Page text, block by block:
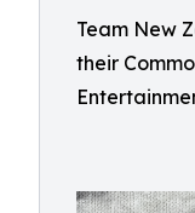
Team New
their